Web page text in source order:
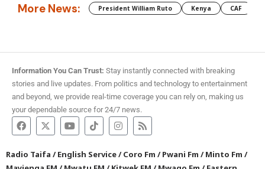
More News: President William Ruto Kenya CAF
Information You Can Trust: Stay instantly connected with breaking
stories and live updates. From politics and technology to entertainment
and beyond, we provide real-time coverage you can rely on, making us
your dependable source for 24/7 news.
Radio Taifa /English Service/Coro Fm /Pwani Fm /Minto Fm /